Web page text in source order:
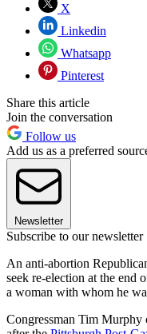
X
Linkedin
Whatsapp
Pinterest
Share this article
Join the conversation
Follow us
Add us as a preferred
Newsletter
Subscribe to our newsletter
An anti-abortion
seek re-election at the end
a woman with whom he
Congressman Tim Murphy